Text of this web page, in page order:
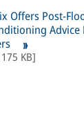
Offers Post-
Advice
175 KB]